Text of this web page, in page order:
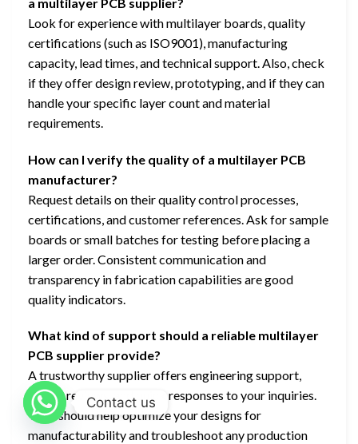
Look for experience with multilayer boards, quality
certifications (such as ISO9001), manufacturing
capacity, lead times, and technical support. Also, check
if they offer design review, prototyping, and if they can
handle your specific layer count and material
requirements.
How can I verify the quality of a multilayer PCB
manufacturer?
Request details on their quality control processes,
certifications, and customer references. Ask for sample
boards or small batches for testing before placing a
larger order. Consistent communication and
transparency in fabrication capabilities are good
quality indicators.
What kind of support should a reliable multilayer
PCB supplier provide?
A trustworthy supplier offers engineering support,
design reviews, and quick responses to your inquiries.
They should help optimize your designs for
manufacturability and troubleshoot any production
Contact us